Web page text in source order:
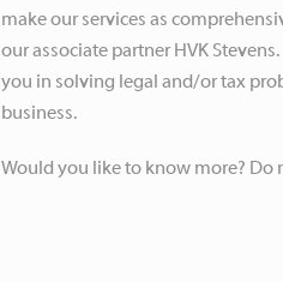
make our services as
our associate partner HVK
you in solving legal and/or tax
business.
Would you like to know more? Do